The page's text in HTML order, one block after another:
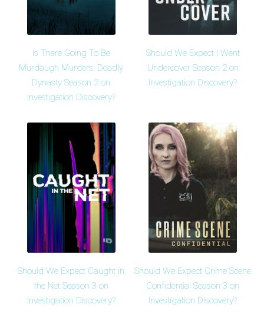
Is There Going To Be
Murdaugh Murders: Deadly
Dynasty Season 2 on
Investigation Discovery?
Should We Expect I Went
Undercover Season 2 on
Investigation Discovery?
Should We Expect Caught in
the Net Season 3 on
Investigation Discovery?
Should We Expect Crime Scene
Confidential Season 3 on
Investigation Discovery?